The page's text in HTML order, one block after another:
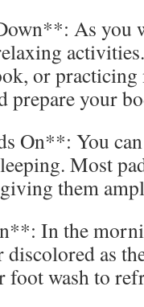
As you
or
prepare your
On**: You
Most
them
In the
discolored as
wash to